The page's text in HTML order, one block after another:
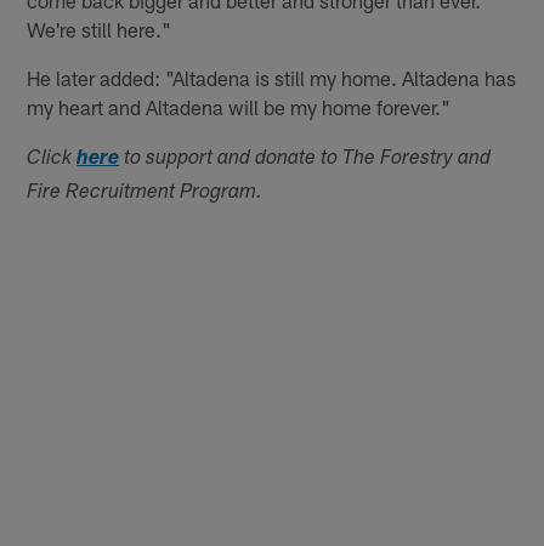
We're still here."
He later added: "Altadena is still my home. Altadena has
my heart and Altadena will be my home forever."
Clickhere to support and donate to The Forestry and
Fire Recruitment Program.